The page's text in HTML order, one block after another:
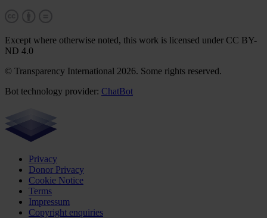
Except where otherwise noted, this work is licensed under CC BY-
ND 4.0
© Transparency International 2026. Some rights reserved.
Bot technology provider: ChatBot
Privacy
Donor Privacy
Cookie Notice
Terms
Impressum
Copyright enquiries